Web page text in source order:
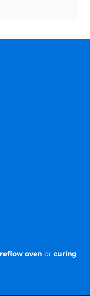
reflow oven or curing